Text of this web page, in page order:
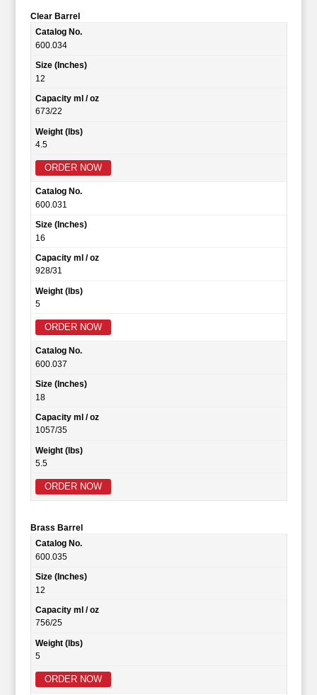
Clear Barrel
Catalog No.
600.034
Size (Inches)
12
Capacity ml / oz
673/22
Weight (lbs)
4.5
ORDER NOW
Catalog No.
600.031
Size (Inches)
16
Capacity ml / oz
928/31
Weight (lbs)
5
ORDER NOW
Catalog No.
600.037
Size (Inches)
18
Capacity ml / oz
1057/35
Weight (lbs)
5.5
ORDER NOW
Brass Barrel
Catalog No.
600.035
Size (Inches)
12
Capacity ml / oz
756/25
Weight (lbs)
5
ORDER NOW